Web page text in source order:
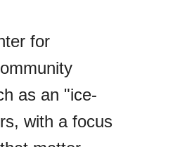
for
as an "ice-
with a focus